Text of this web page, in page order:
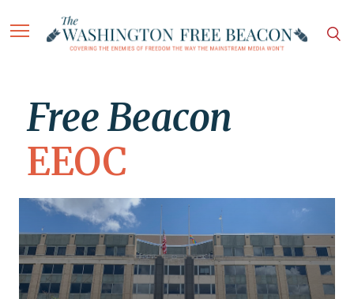
Free Beacon
EEOC